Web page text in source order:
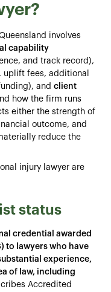
involves
capability
and track record),
uplift fees, additional
and client
how the firm runs
either the strength of
outcome, and
reduce the
injury lawyer are
status
credential awarded
to lawyers who have
experience,
of law, including
Accredited